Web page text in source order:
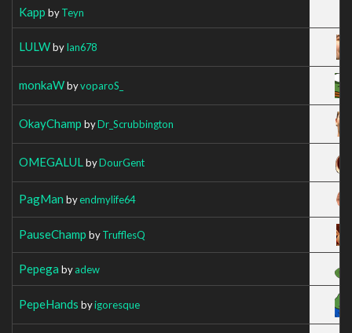
Kapp byTeyn
LULWbyIan678
monkaWbyvoparoS_
OkayChamp byDr_Scrubbington
OMEGALUL byDourGent
PagMan byendmylife64
PauseChamp byTrufflesQ
Pepega byadew
PepeHands byigoresque